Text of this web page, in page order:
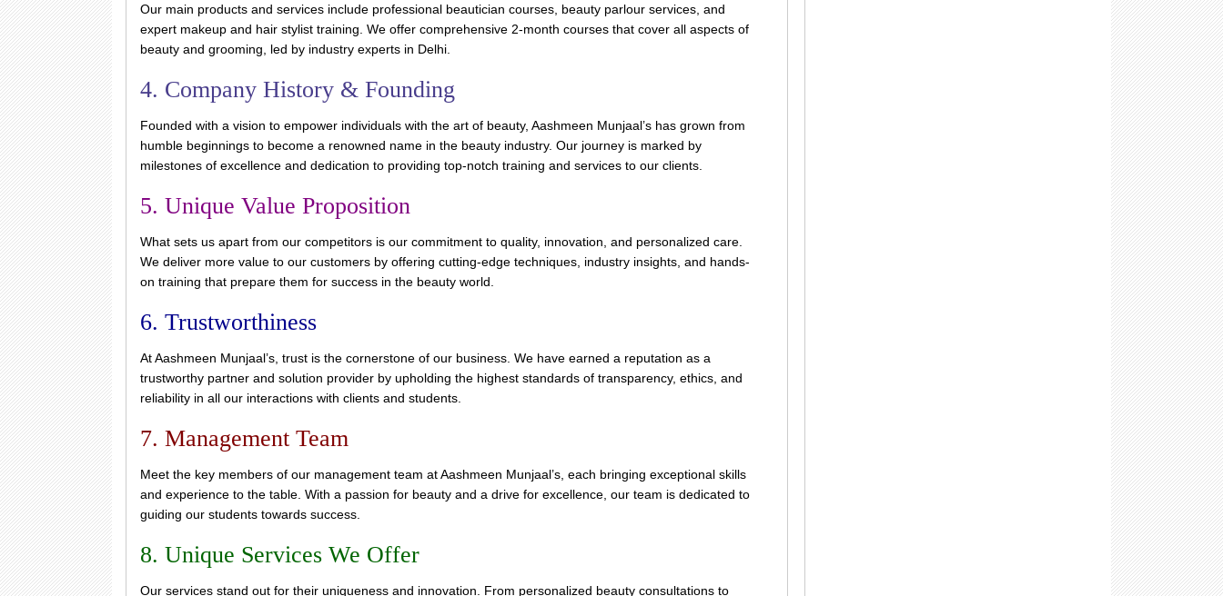
Our main products and services include professional beautician courses, beauty parlour services, and
expert makeup and hair stylist training. We offer comprehensive 2-month courses that cover all aspects of
beauty and grooming, led by industry experts in Delhi.
4. Company History & Founding
Founded with a vision to empower individuals with the art of beauty, Aashmeen Munjaal’s has grown from
humble beginnings to become a renowned name in the beauty industry. Our journey is marked by
milestones of excellence and dedication to providing top-notch training and services to our clients.
5. Unique Value Proposition
What sets us apart from our competitors is our commitment to quality, innovation, and personalized care.
We deliver more value to our customers by offering cutting-edge techniques, industry insights, and hands-
on training that prepare them for success in the beauty world.
6. Trustworthiness
At Aashmeen Munjaal’s, trust is the cornerstone of our business. We have earned a reputation as a
trustworthy partner and solution provider by upholding the highest standards of transparency, ethics, and
reliability in all our interactions with clients and students.
7. Management Team
Meet the key members of our management team at Aashmeen Munjaal’s, each bringing exceptional skills
and experience to the table. With a passion for beauty and a drive for excellence, our team is dedicated to
guiding our students towards success.
8. Unique Services We Offer
Our services stand out for their uniqueness and innovation. From personalized beauty consultations to